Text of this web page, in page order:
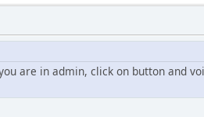
are in admin, click on button and